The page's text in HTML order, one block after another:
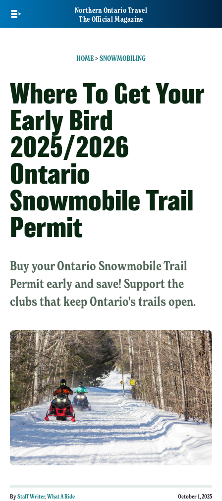
main
Northern Ontario Travel
The Official Magazine
HOME> SNOWMOBILING
Where To Get Your
Early Bird
2025/2026
Ontario
Snowmobile Trail
Permit
Buy your Ontario Snowmobile Trail
Permit early and save! Support the
clubs that keep Ontario's trails open.
ByStaff Writer, What A Ride October 1, 2025